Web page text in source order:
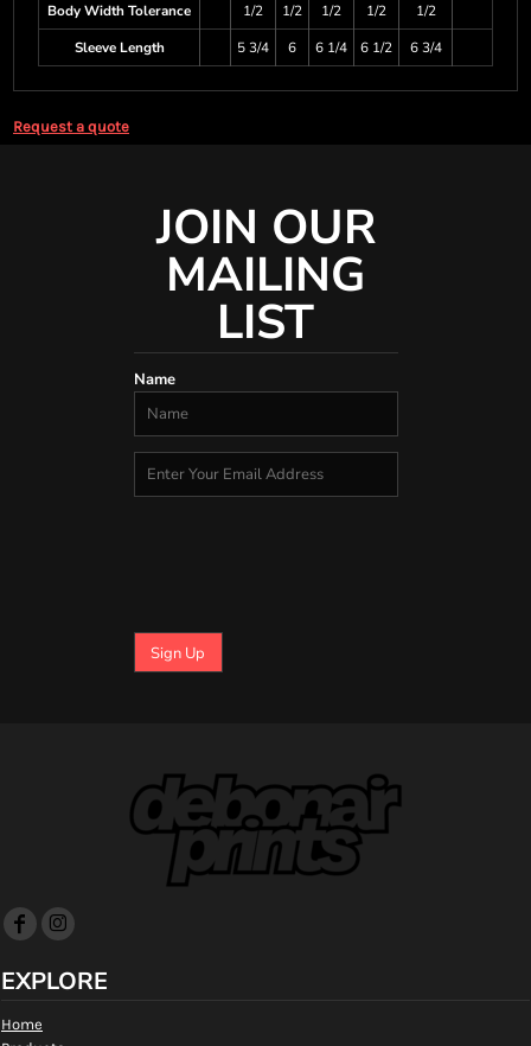
Body Width Tolerance
1/2 1/2 1/2 1/2
1/2
Sleeve Length
5 3/4 6 6 1/4 6 1/2 6 3/4
Request a quote
JOIN OUR
MAILING
LIST
Name
Sign Up
EXPLORE
Home